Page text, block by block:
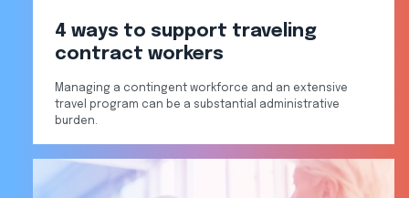
4 ways to support traveling
contract workers
Managing a contingent workforce and an extensive
travel program can be a substantial administrative
burden.